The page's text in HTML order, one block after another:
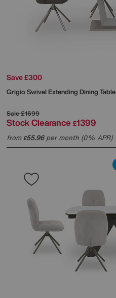
Save £300
Grigio Swivel Extending Dining
Sale£1699
Stock Clearance £1399
from£55.96per month (0% APR)